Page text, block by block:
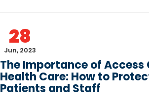
28
Jun, 2023
The Importance of Access
Health Care: How to
Patients and Staff